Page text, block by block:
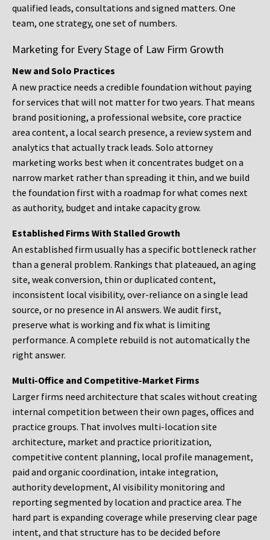
qualified leads, consultations and signed matters. One
team, one strategy, one set of numbers.
Marketing for Every Stage of Law Firm Growth
New and Solo Practices
A new practice needs a credible foundation without paying
for services that will not matter for two years. That means
brand positioning, a professional website, core practice
area content, a local search presence, a review system and
analytics that actually track leads. Solo attorney
marketing works best when it concentrates budget on a
narrow market rather than spreading it thin, and we build
the foundation first with a roadmap for what comes next
as authority, budget and intake capacity grow.
Established Firms With Stalled Growth
An established firm usually has a specific bottleneck rather
than a general problem. Rankings that plateaued, an aging
site, weak conversion, thin or duplicated content,
inconsistent local visibility, over-reliance on a single lead
source, or no presence in AI answers. We audit first,
preserve what is working and fix what is limiting
performance. A complete rebuild is not automatically the
right answer.
Multi-Office and Competitive-Market Firms
Larger firms need architecture that scales without creating
internal competition between their own pages, offices and
practice groups. That involves multi-location site
architecture, market and practice prioritization,
competitive content planning, local profile management,
paid and organic coordination, intake integration,
authority development, AI visibility monitoring and
reporting segmented by location and practice area. The
hard part is expanding coverage while preserving clear page
intent, and that structure has to be decided before